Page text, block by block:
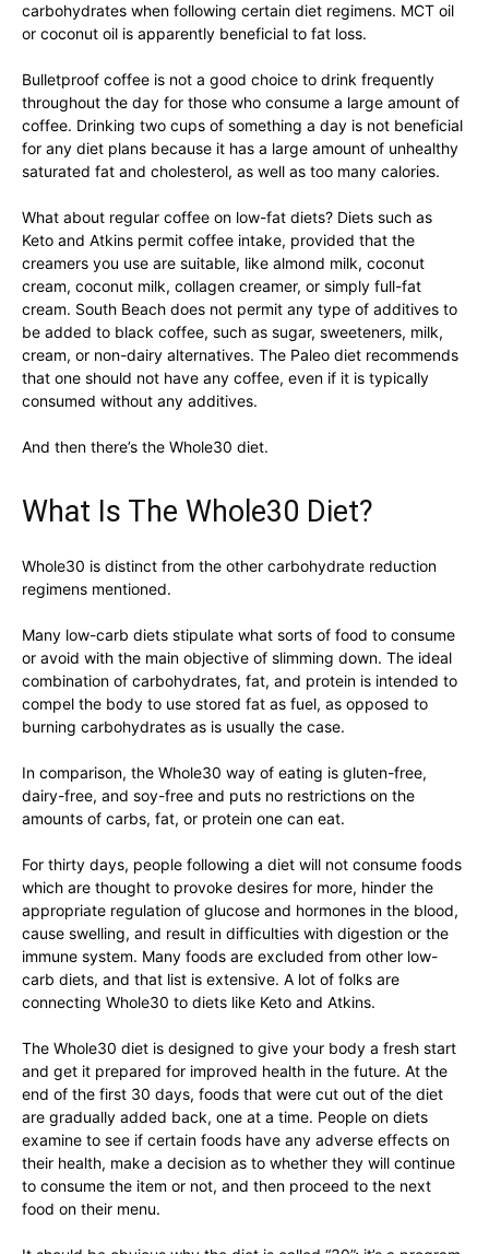
carbohydrates when following certain diet regimens. MCT oil
or coconut oil is apparently beneficial to fat loss.
Bulletproof coffee is not a good choice to drink frequently
throughout the day for those who consume a large amount of
coffee. Drinking two cups of something a day is not beneficial
for any diet plans because it has a large amount of unhealthy
saturated fat and cholesterol, as well as too many calories.
What about regular coffee on low-fat diets? Diets such as
Keto and Atkins permit coffee intake, provided that the
creamers you use are suitable, like almond milk, coconut
cream, coconut milk, collagen creamer, or simply full-fat
cream. South Beach does not permit any type of additives to
be added to black coffee, such as sugar, sweeteners, milk,
cream, or non-dairy alternatives. The Paleo diet recommends
that one should not have any coffee, even if it is typically
consumed without any additives.
And then there’s the Whole30 diet.
What Is The Whole30 Diet?
Whole30 is distinct from the other carbohydrate reduction
regimens mentioned.
Many low-carb diets stipulate what sorts of food to consume
or avoid with the main objective of slimming down. The ideal
combination of carbohydrates, fat, and protein is intended to
compel the body to use stored fat as fuel, as opposed to
burning carbohydrates as is usually the case.
In comparison, the Whole30 way of eating is gluten-free,
dairy-free, and soy-free and puts no restrictions on the
amounts of carbs, fat, or protein one can eat.
For thirty days, people following a diet will not consume foods
which are thought to provoke desires for more, hinder the
appropriate regulation of glucose and hormones in the blood,
cause swelling, and result in difficulties with digestion or the
immune system. Many foods are excluded from other low-
carb diets, and that list is extensive. A lot of folks are
connecting Whole30 to diets like Keto and Atkins.
The Whole30 diet is designed to give your body a fresh start
and get it prepared for improved health in the future. At the
end of the first 30 days, foods that were cut out of the diet
are gradually added back, one at a time. People on diets
examine to see if certain foods have any adverse effects on
their health, make a decision as to whether they will continue
to consume the item or not, and then proceed to the next
food on their menu.